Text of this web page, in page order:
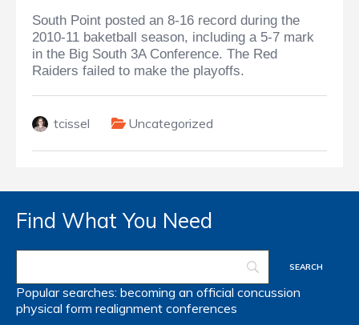
South Point posted an 8-16 record during the
2010-11 baketball season, including a 5-7 mark
in the Big South 3A Conference. The Red
Raiders failed to make the playoffs.
tcissel Uncategorized
Find What You Need
Popular searches: becoming an official concussion
physical form realignment conferences